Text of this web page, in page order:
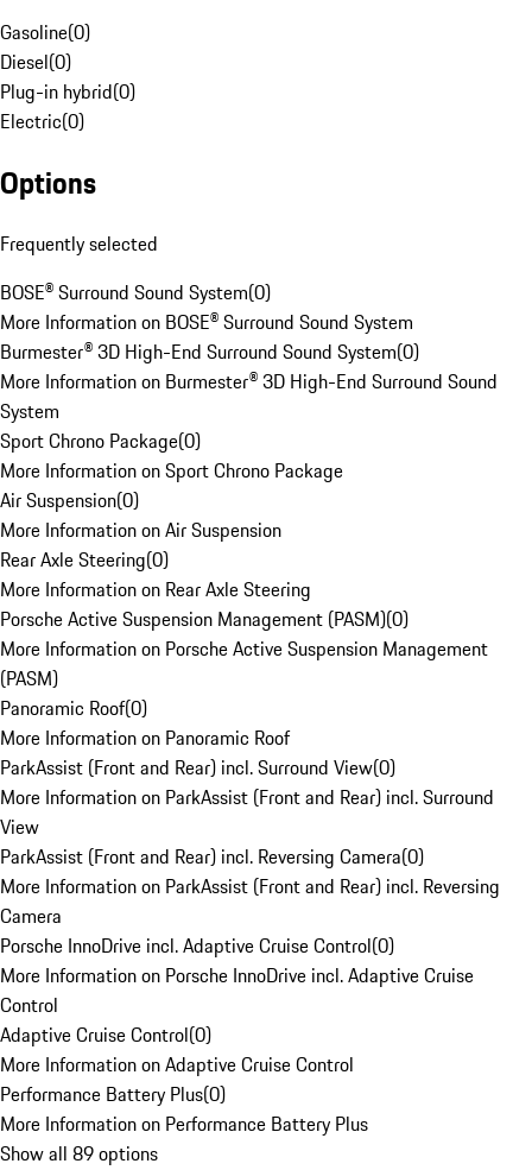
Gasoline(0)
Diesel(0)
Plug-in hybrid(0)
Electric(0)
Options
Frequently selected
BOSE® Surround Sound System(0)
More Information on BOSE® Surround Sound System
Burmester® 3D High-End Surround Sound System(0)
More Information on Burmester® 3D High-End Surround Sound
System
Sport Chrono Package(0)
More Information on Sport Chrono Package
Air Suspension(0)
More Information on Air Suspension
Rear Axle Steering(0)
More Information on Rear Axle Steering
Porsche Active Suspension Management (PASM)(0)
More Information on Porsche Active Suspension Management
(PASM)
Panoramic Roof(0)
More Information on Panoramic Roof
ParkAssist (Front and Rear) incl. Surround View(0)
More Information on ParkAssist (Front and Rear) incl. Surround
View
ParkAssist (Front and Rear) incl. Reversing Camera(0)
More Information on ParkAssist (Front and Rear) incl. Reversing
Camera
Porsche InnoDrive incl. Adaptive Cruise Control(0)
More Information on Porsche InnoDrive incl. Adaptive Cruise
Control
Adaptive Cruise Control(0)
More Information on Adaptive Cruise Control
Performance Battery Plus(0)
More Information on Performance Battery Plus
Show all 89 options